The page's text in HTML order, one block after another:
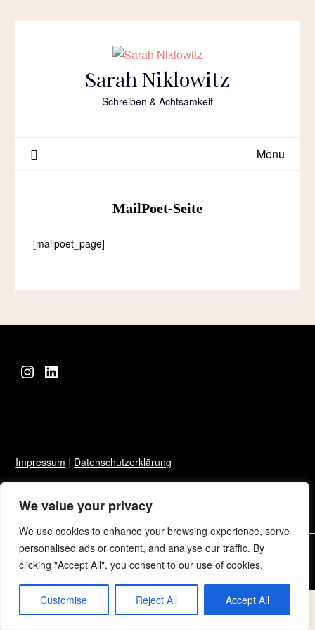
We value your privacy
We use cookies to enhance your browsing experience, serve
personalised ads or content, and analyse our traffic. By
clicking "Accept All", you consent to our use of cookies.
Customise Reject All Accept All
Sarah Niklowitz
Schreiben & Achtsamkeit
Menu
MailPoet-Seite
[mailpoet_page]
Instagram
LinkedIn
Impressum | Datenschutzerklärung
©2026 Sarah Niklowitz| Built using WordPress andResponsive
Blogilytheme by Superb